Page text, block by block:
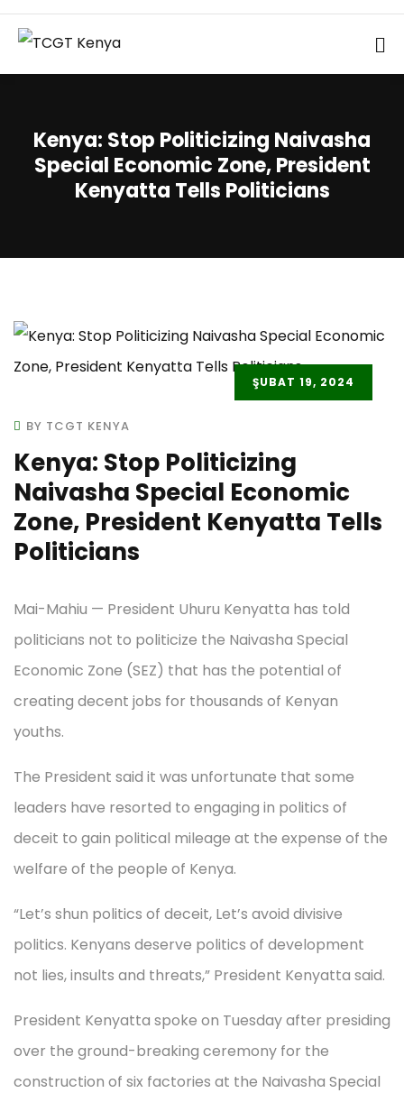
Kenya: Stop Politicizing Naivasha
Special Economic Zone, President
Kenyatta Tells Politicians
ŞUBAT 19, 2024
BY TCGT KENYA
Kenya: Stop Politicizing
Naivasha Special Economic
Zone, President Kenyatta Tells
Politicians
Mai-Mahiu — President Uhuru Kenyatta has told
politicians not to politicize the Naivasha Special
Economic Zone (SEZ) that has the potential of
creating decent jobs for thousands of Kenyan
youths.
The President said it was unfortunate that some
leaders have resorted to engaging in politics of
deceit to gain political mileage at the expense of the
welfare of the people of Kenya.
“Let’s shun politics of deceit, Let’s avoid divisive
politics. Kenyans deserve politics of development
not lies, insults and threats,” President Kenyatta said.
President Kenyatta spoke on Tuesday after presiding
over the ground-breaking ceremony for the
construction of six factories at the Naivasha Special